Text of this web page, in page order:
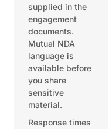
supplied in the
engagement
documents.
Mutual NDA
language is
available before
you share
sensitive
material.
Response times